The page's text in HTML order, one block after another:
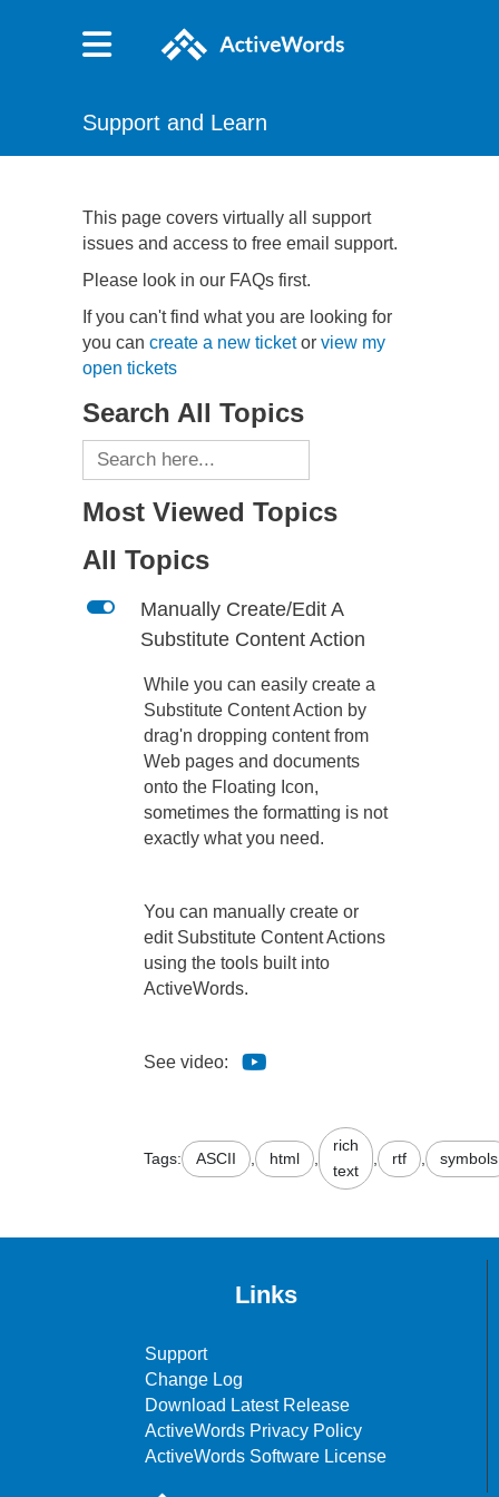
Support and Learn
This page covers virtually all support
issues and access to free email support.
Please look in our FAQs first.
If you can't find what you are looking for
you can create a new ticketor view my
open tickets
Search All Topics
Search
for:
Most Viewed Topics
All Topics
L
Manually Create/Edit A
Substitute Content Action
While you can easily create a
Substitute Content Action by
drag'n dropping content from
Web pages and documents
onto the Floating Icon,
sometimes the formatting is not
exactly what you need.
You can manually create or
edit Substitute Content Actions
using the tools built into
ActiveWords.
See video:
Tags: ASCII html
rich
text
rtf symbols
Links
Support
Change Log
Download Latest Release
ActiveWords Privacy Policy
ActiveWords Software License